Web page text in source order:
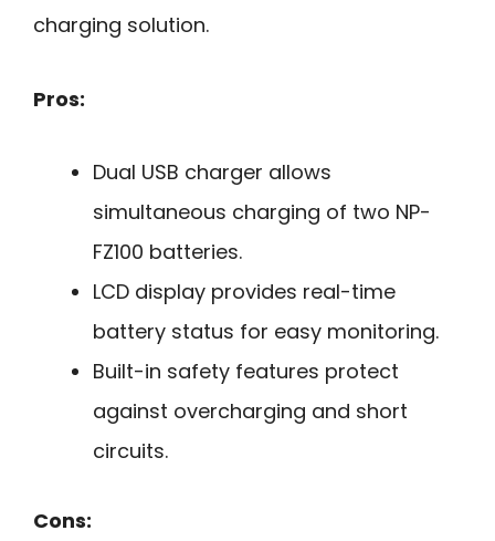
charging solution.
Pros:
Dual USB charger allows
simultaneous charging of two NP-
FZ100 batteries.
LCD display provides real-time
battery status for easy monitoring.
Built-in safety features protect
against overcharging and short
circuits.
Cons: